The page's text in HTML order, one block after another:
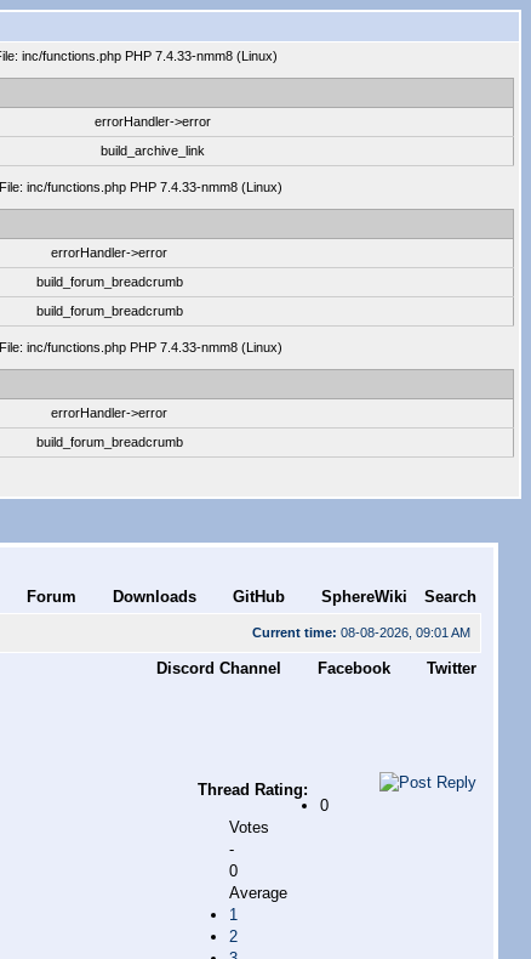
inc/functions.php PHP 7.4.33-nmm8 (Linux)
errorHandler->error
build_archive_link
inc/functions.php PHP 7.4.33-nmm8 (Linux)
errorHandler->error
build_forum_breadcrumb
build_forum_breadcrumb
inc/functions.php PHP 7.4.33-nmm8 (Linux)
errorHandler->error
build_forum_breadcrumb
Forum Downloads GitHub SphereWiki Search
Current time: 08-08-2026, 09:01 AM
Discord Channel Facebook Twitter
Thread Rating:
0
Votes
-
0
Average
1
2